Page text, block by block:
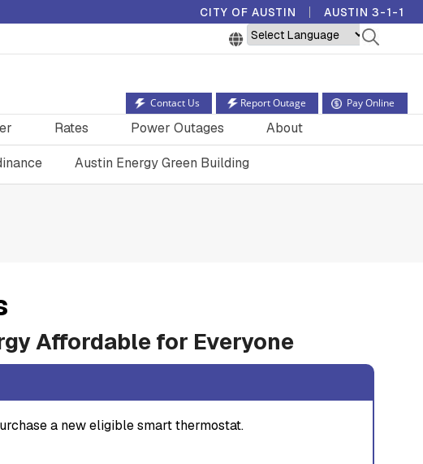
CITY OF AUSTIN AUSTIN 3-1-1
Powered by
Contact Us Report Outage Pay Online
Austin Energy Green Building
Rates Power Outages About
Affordable for Everyone
a new eligible smart thermostat.